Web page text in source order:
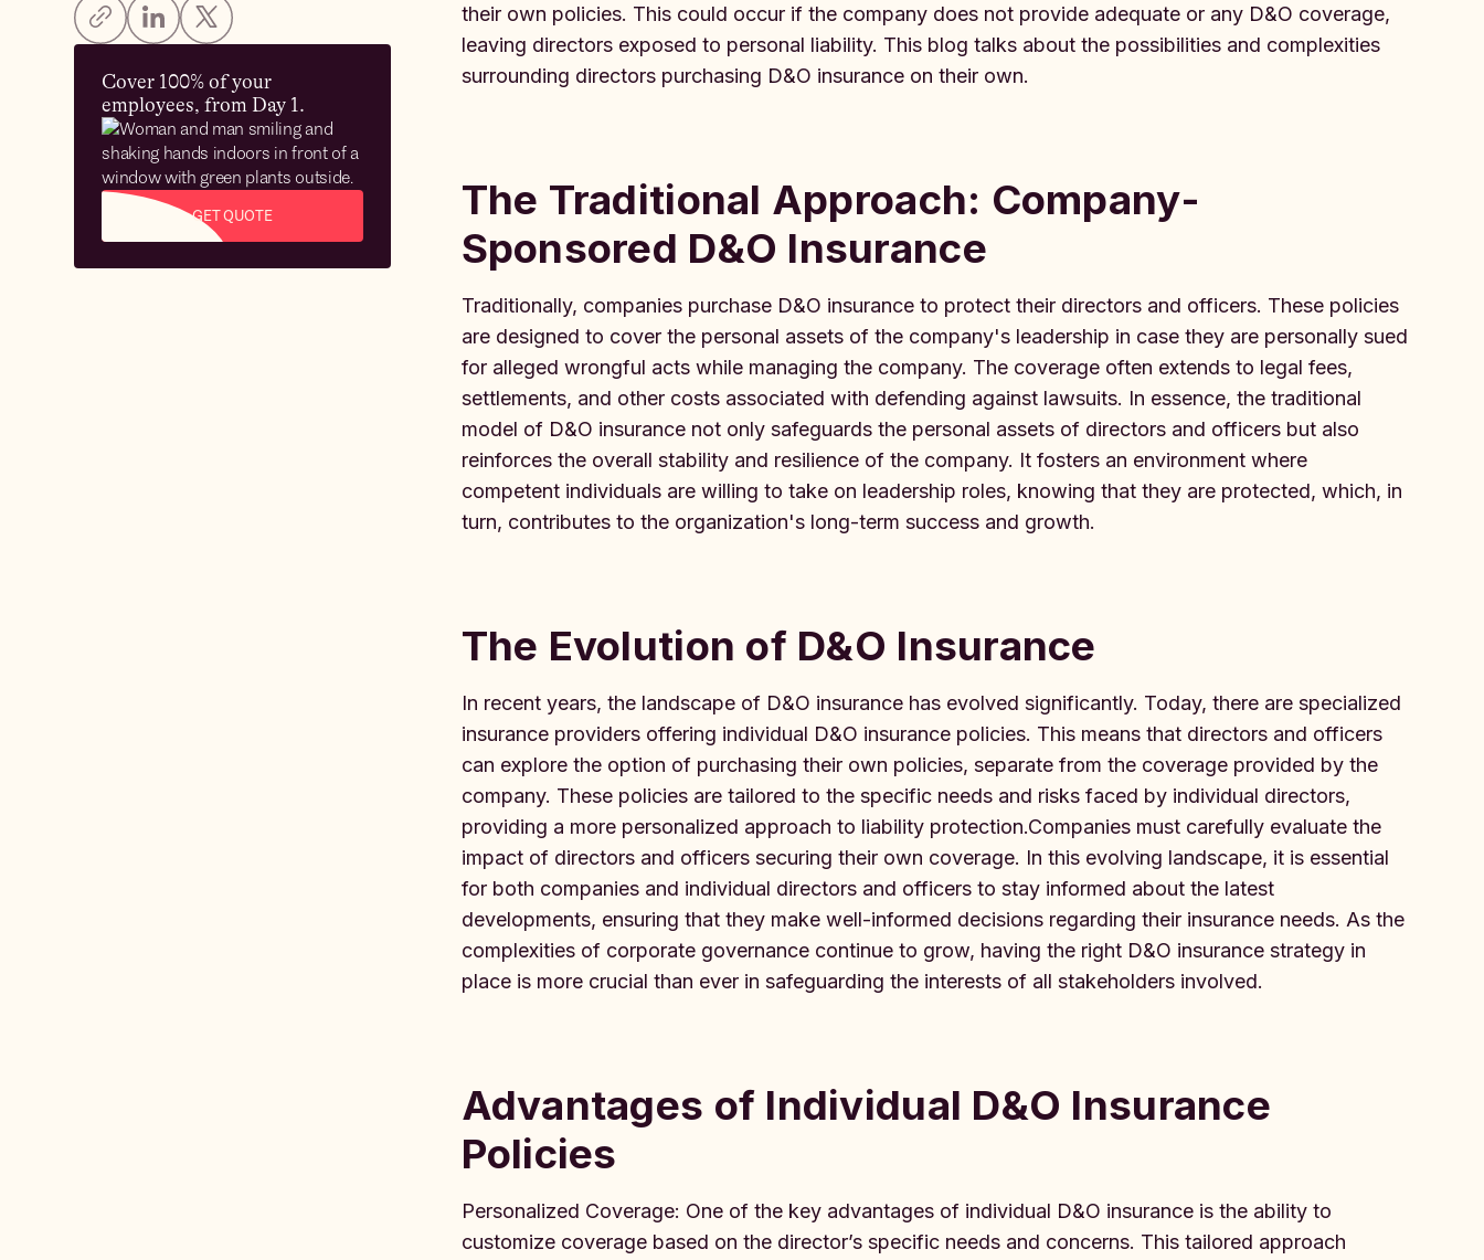
Cover 100% of your
employees, from Day 1.
GET QUOTE
their own policies. This could occur if the company does not provide adequate or any D&O coverage,
leaving directors exposed to personal liability. This blog talks about the possibilities and complexities
surrounding directors purchasing D&O insurance on their own.
The Traditional Approach: Company-
Sponsored D&O Insurance
Traditionally, companies purchase D&O insurance to protect their directors and officers. These policies
are designed to cover the personal assets of the company's leadership in case they are personally sued
for alleged wrongful acts while managing the company. The coverage often extends to legal fees,
settlements, and other costs associated with defending against lawsuits. In essence, the traditional
model of D&O insurance not only safeguards the personal assets of directors and officers but also
reinforces the overall stability and resilience of the company. It fosters an environment where
competent individuals are willing to take on leadership roles, knowing that they are protected, which, in
turn, contributes to the organization's long-term success and growth.
The Evolution of D&O Insurance
In recent years, the landscape of D&O insurance has evolved significantly. Today, there are specialized
insurance providers offering individual D&O insurance policies. This means that directors and officers
can explore the option of purchasing their own policies, separate from the coverage provided by the
company. These policies are tailored to the specific needs and risks faced by individual directors,
providing a more personalized approach to liability protection.Companies must carefully evaluate the
impact of directors and officers securing their own coverage. In this evolving landscape, it is essential
for both companies and individual directors and officers to stay informed about the latest
developments, ensuring that they make well-informed decisions regarding their insurance needs. As the
complexities of corporate governance continue to grow, having the right D&O insurance strategy in
place is more crucial than ever in safeguarding the interests of all stakeholders involved.
Advantages of Individual D&O Insurance
Policies
Personalized Coverage: One of the key advantages of individual D&O insurance is the ability to
customize coverage based on the director’s specific needs and concerns. This tailored approach